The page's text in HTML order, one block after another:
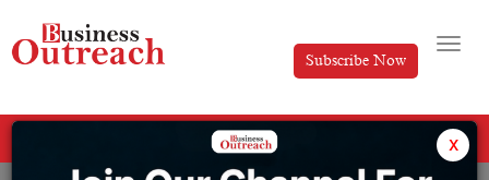
Subscribe Now
x